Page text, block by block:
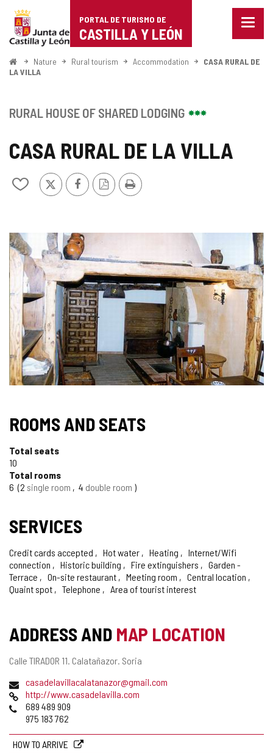
Portal
de
Turismo
de
Castilla
León
PORTAL DE TURISMO DE
CASTILLA Y LEÓN
Menu
HomeNature Rural tourism Accommodation
CASA RURAL DE
LA VILLA
CASA RURAL DE LA VILLA
Add/remove
from
X FacebookPDF
Version
Print
IMAGE
GALLERY
RURAL HOUSE OF SHARED LODGING
ROOMS AND SEATS
Total seats
10
Total rooms
6 2 single room 4 double room
SERVICES
Credit cards accepted Hot water Heating
Internet/Wifi
connection
Historic building Fire extinguishers
Garden -
Terrace
On-site restaurant Meeting room
Central location
Quaint spot
Telephone Area of tourist interest
ADDRESS AND MAP LOCATION
Postal
Calle TIRADOR 11. Calatañazor. Soria
Emailcasadelavillacalatanazor@gmail.com
Webhttp://www.casadelavilla.com
Phones689 489 909
975 183 762
HOW TO ARRIVE